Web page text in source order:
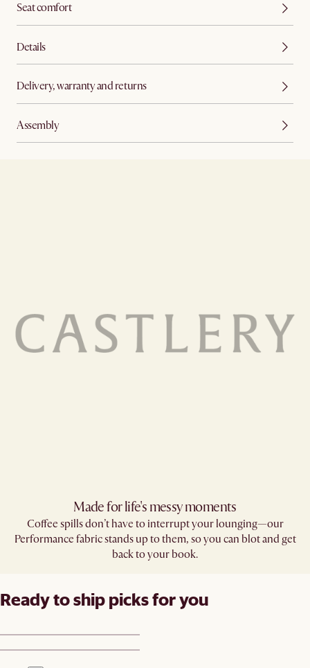
Seat comfort
Details
Delivery, warranty and returns
Assembly
Made for life's messy moments
Coffee spills don’t have to interrupt your lounging—our
Performance fabric stands up to them, so you can blot and get
back to your book.
Ready to ship picks for you